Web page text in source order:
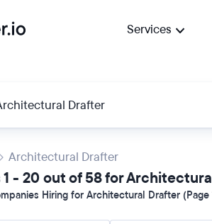
Services
Architectural Drafter
1 - 20 out of 58 for
Hiring for Architectural Drafter (Page